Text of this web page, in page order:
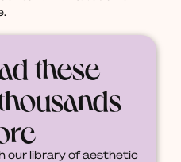
these
our library of aesthetic